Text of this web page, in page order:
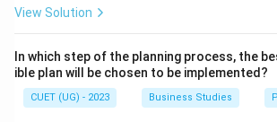
Taking corrective action
Step 2:Evaluating options.
View Solution
In which step of the planning process, the
ible plan will be chosen to be implemented?
CUET (UG) - 2023 Business Studies